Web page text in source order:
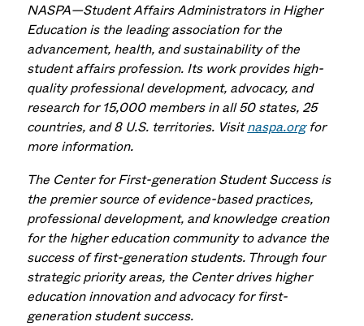
NASPA—Student Affairs Administrators in Higher
Education is the leading association for the
advancement, health, and sustainability of the
student affairs profession. Its work provides high-
quality professional development, advocacy, and
research for 15,000 members in all 50 states, 25
countries, and 8 U.S. territories. Visitnaspa.orgfor
more information.
The Center for First-generation Student Success is
the premier source of evidence-based practices,
professional development, and knowledge creation
for the higher education community to advance the
success of first-generation students. Through four
strategic priority areas, the Center drives higher
education innovation and advocacy for first-
generation student success.